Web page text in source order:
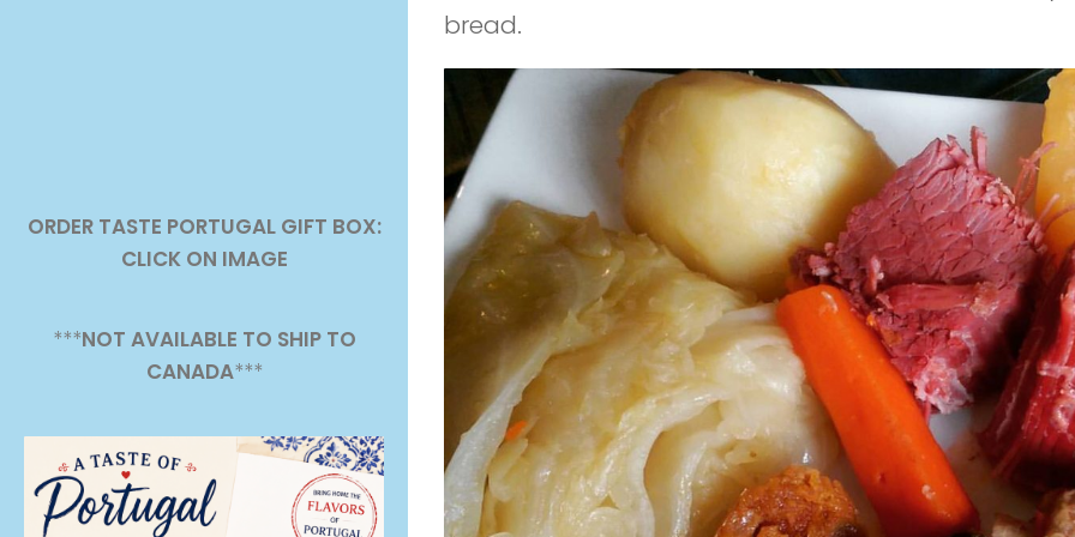
bread.
ORDER TASTE PORTUGAL GIFT BOX:
CLICK ON IMAGE
***NOT AVAILABLE TO SHIP TO
CANADA***